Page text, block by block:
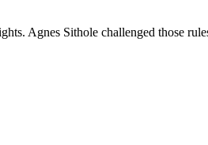
Agnes Sithole challenged those